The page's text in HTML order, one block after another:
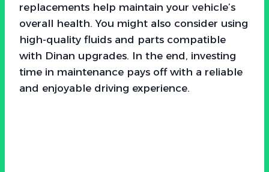
replacements help maintain your vehicle’s
overall health. You might also consider using
high-quality fluids and parts compatible
with Dinan upgrades. In the end, investing
time in maintenance pays off with a reliable
and enjoyable driving experience.